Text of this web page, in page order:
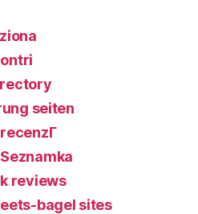
seiten
reviews
bagel sites